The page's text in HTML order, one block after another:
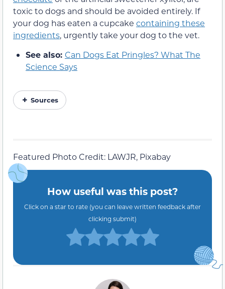
toxic to dogs and should be avoided entirely. If
your dog has eaten a cupcake containing these
ingredients, urgently take your dog to the vet.
See also: Can Dogs Eat Pringles? What The
Science Says
Sources
Featured Photo Credit: LAWJR, Pixabay
How useful was this post?
Click on a star to rate (you can leave written feedback after
clicking submit)